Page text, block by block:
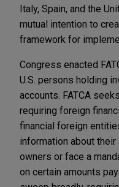
Italy, Spain, and the
mutual intention to
framework for
Congress enacted
U.S. persons holding
accounts. FATCA
requiring foreign
financial foreign
information about
owners or face a
on certain amounts